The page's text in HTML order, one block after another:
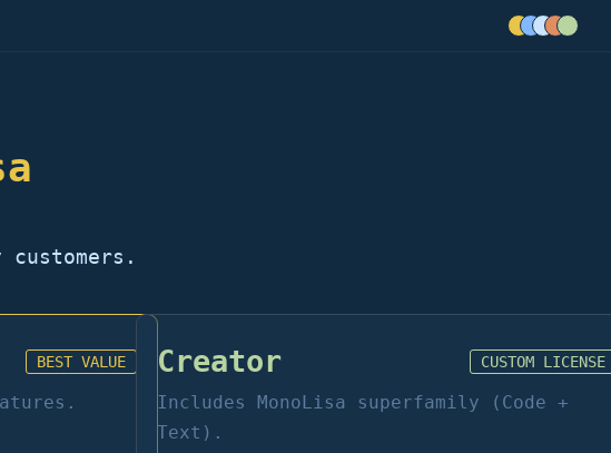
customers.
BEST VALUE Creator CUSTOM LICENSE
Includes MonoLisa superfamily (Code +
Text).